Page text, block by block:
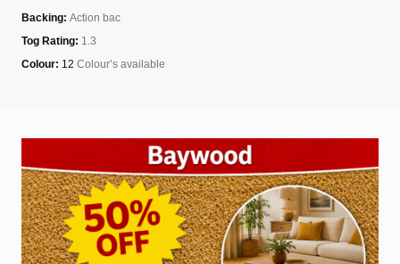
Backing: Action bac
Tog Rating: 1.3
Colour: 12 Colour’s available